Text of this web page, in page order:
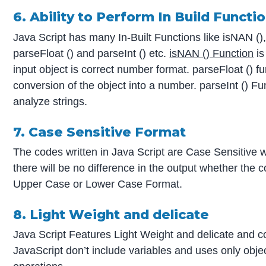
6. Ability to Perform In Build
Java Script has many In-Built Functions like isNAN
parseFloat () and parseInt () etc. isNAN () Function
input object is correct number format. parseFloat ()
conversion of the object into a number. parseInt ()
analyze strings.
7. Case Sensitive Format
The codes written in Java Script are Case Sensitive
there will be no difference in the output whether the
Upper Case or Lower Case Format.
8. Light Weight and delicate
Java Script Features Light Weight and delicate and
JavaScript don’t include variables and uses only